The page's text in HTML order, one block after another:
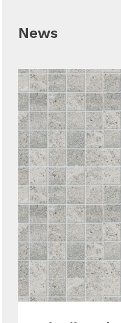
News